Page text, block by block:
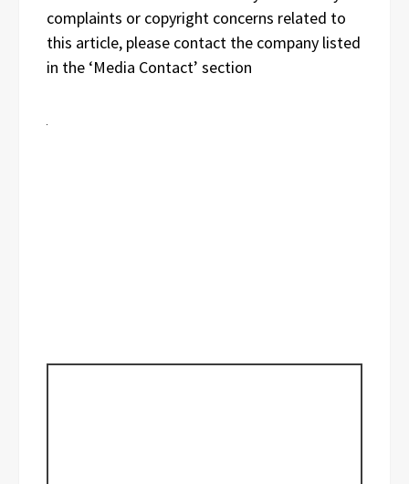
complaints or copyright concerns related to
this article, please contact the company listed
in the ‘Media Contact’ section